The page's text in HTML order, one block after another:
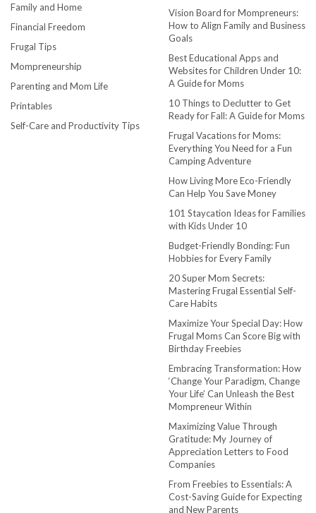
Family and Home
Financial Freedom
Frugal Tips
Mompreneurship
Parenting and Mom Life
Printables
Self-Care and Productivity Tips
Vision Board for Mompreneurs:
How to Align Family and Business
Goals
Best Educational Apps and
Websites for Children Under 10:
A Guide for Moms
10 Things to Declutter to Get
Ready for Fall: A Guide for Moms
Frugal Vacations for Moms:
Everything You Need for a Fun
Camping Adventure
How Living More Eco-Friendly
Can Help You Save Money
101 Staycation Ideas for Families
with Kids Under 10
Budget-Friendly Bonding: Fun
Hobbies for Every Family
20 Super Mom Secrets:
Mastering Frugal Essential Self-
Care Habits
Maximize Your Special Day: How
Frugal Moms Can Score Big with
Birthday Freebies
Embracing Transformation: How
‘Change Your Paradigm, Change
Your Life’ Can Unleash the Best
Mompreneur Within
Maximizing Value Through
Gratitude: My Journey of
Appreciation Letters to Food
Companies
From Freebies to Essentials: A
Cost-Saving Guide for Expecting
and New Parents